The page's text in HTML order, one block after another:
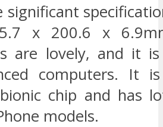
x 200.6 x
are lovely, and it
computers. It
bionic chip and has
models.